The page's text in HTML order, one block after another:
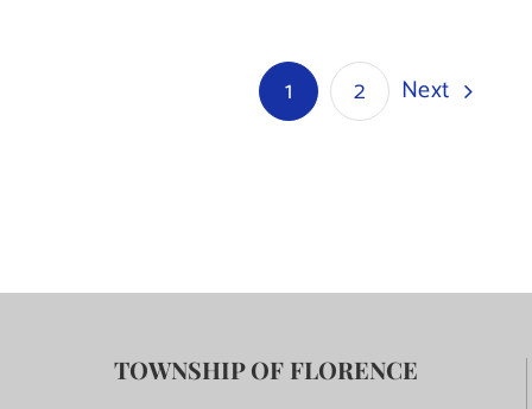
1 2 Next
TOWNSHIP OF FLORENCE